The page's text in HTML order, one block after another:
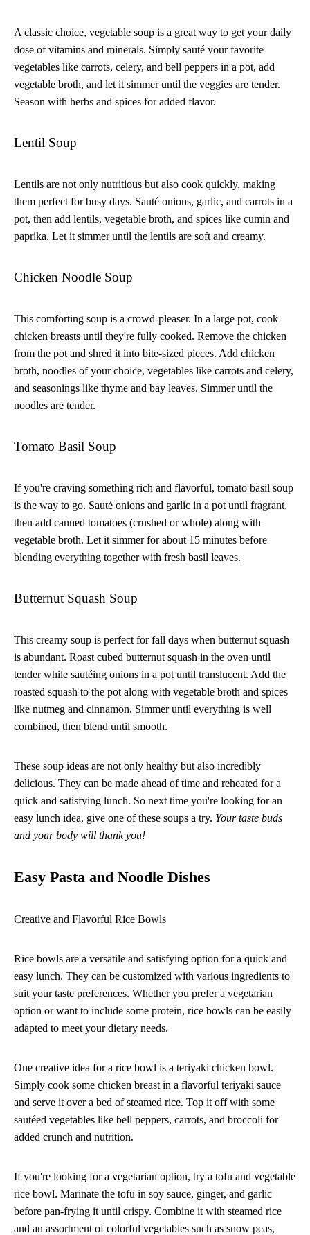
A classic choice, vegetable soup is a great way to get your daily
dose of vitamins and minerals. Simply sauté your favorite
vegetables like carrots, celery, and bell peppers in a pot, add
vegetable broth, and let it simmer until the veggies are tender.
Season with herbs and spices for added flavor.
Lentil Soup
Lentils are not only nutritious but also cook quickly, making
them perfect for busy days. Sauté onions, garlic, and carrots in a
pot, then add lentils, vegetable broth, and spices like cumin and
paprika. Let it simmer until the lentils are soft and creamy.
Chicken Noodle Soup
This comforting soup is a crowd-pleaser. In a large pot, cook
chicken breasts until they're fully cooked. Remove the chicken
from the pot and shred it into bite-sized pieces. Add chicken
broth, noodles of your choice, vegetables like carrots and celery,
and seasonings like thyme and bay leaves. Simmer until the
noodles are tender.
Tomato Basil Soup
If you're craving something rich and flavorful, tomato basil soup
is the way to go. Sauté onions and garlic in a pot until fragrant,
then add canned tomatoes (crushed or whole) along with
vegetable broth. Let it simmer for about 15 minutes before
blending everything together with fresh basil leaves.
Butternut Squash Soup
This creamy soup is perfect for fall days when butternut squash
is abundant. Roast cubed butternut squash in the oven until
tender while sautéing onions in a pot until translucent. Add the
roasted squash to the pot along with vegetable broth and spices
like nutmeg and cinnamon. Simmer until everything is well
combined, then blend until smooth.
These soup ideas are not only healthy but also incredibly
delicious. They can be made ahead of time and reheated for a
quick and satisfying lunch. So next time you're looking for an
easy lunch idea, give one of these soups a try. Your taste buds
and your body will thank you!
Easy Pasta and Noodle Dishes
Creative and Flavorful Rice Bowls
Rice bowls are a versatile and satisfying option for a quick and
easy lunch. They can be customized with various ingredients to
suit your taste preferences. Whether you prefer a vegetarian
option or want to include some protein, rice bowls can be easily
adapted to meet your dietary needs.
One creative idea for a rice bowl is a teriyaki chicken bowl.
Simply cook some chicken breast in a flavorful teriyaki sauce
and serve it over a bed of steamed rice. Top it off with some
sautéed vegetables like bell peppers, carrots, and broccoli for
added crunch and nutrition.
If you're looking for a vegetarian option, try a tofu and vegetable
rice bowl. Marinate the tofu in soy sauce, ginger, and garlic
before pan-frying it until crispy. Combine it with steamed rice
and an assortment of colorful vegetables such as snow peas,